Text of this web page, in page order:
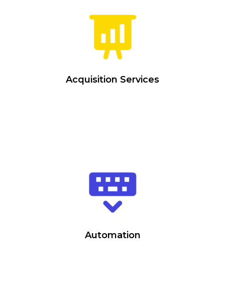
Acquisition Services
Automation